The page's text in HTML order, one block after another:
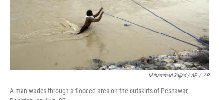
Muhammad Sajjad / AP / AP
A man wades through a flooded area on the outskirts of Peshawar,